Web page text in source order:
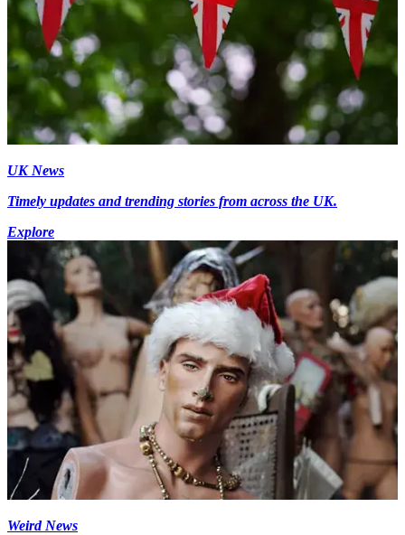
UK News
Timely updates and trending stories from across the UK.
Explore
Weird News